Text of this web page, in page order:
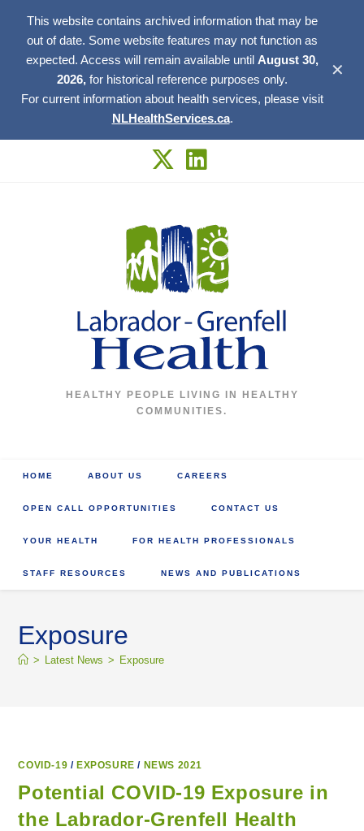
This website contains archived information that may be
out of date. Some website features may not function as
expected. Access will remain available until August 30,
2026, for historical reference purposes only.
For current information about health services, please visit
NLHealthServices.ca.
✕
HEALTHY PEOPLE LIVING IN HEALTHY
COMMUNITIES.
HOME ABOUT US CAREERS
OPEN CALL OPPORTUNITIES CONTACT US
YOUR HEALTH FOR HEALTH PROFESSIONALS
STAFF RESOURCES NEWS AND PUBLICATIONS
Exposure
> Latest News > Exposure
COVID-19 / EXPOSURE / NEWS 2021
Potential COVID-19 Exposure in
the Labrador-Grenfell Health